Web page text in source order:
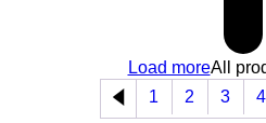
Load moreAll
1
2 3 4